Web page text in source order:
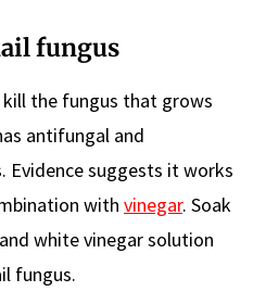
fungus
the fungus that grows
antifungal and
Evidence suggests it works
with vinegar. Soak
white vinegar solution
fungus.